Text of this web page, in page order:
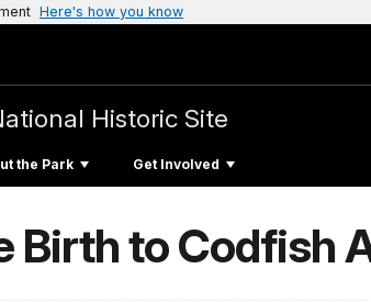
Here's how you know
Historic Site
the Park Get Involved
Birth to Codfish